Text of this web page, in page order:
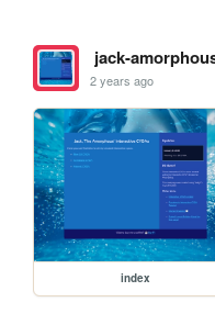
jack-
2 years ago
index